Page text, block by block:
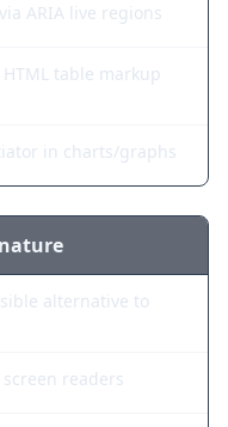
ARIA live regions
table markup
in charts/graphs
alternative to
readers